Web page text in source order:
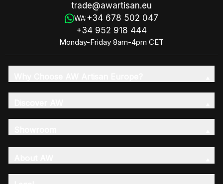
trade@awartisan.eu
WA:+34 678 502 047
+34 952 918 444
Monday-Friday 8am-4pm CET